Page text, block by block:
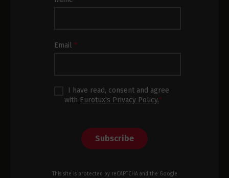
Email*
I have read, consent and agree
with Eurotux's Privacy Policy.*
Subscribe
This site is protected by reCAPTCHA and the Google